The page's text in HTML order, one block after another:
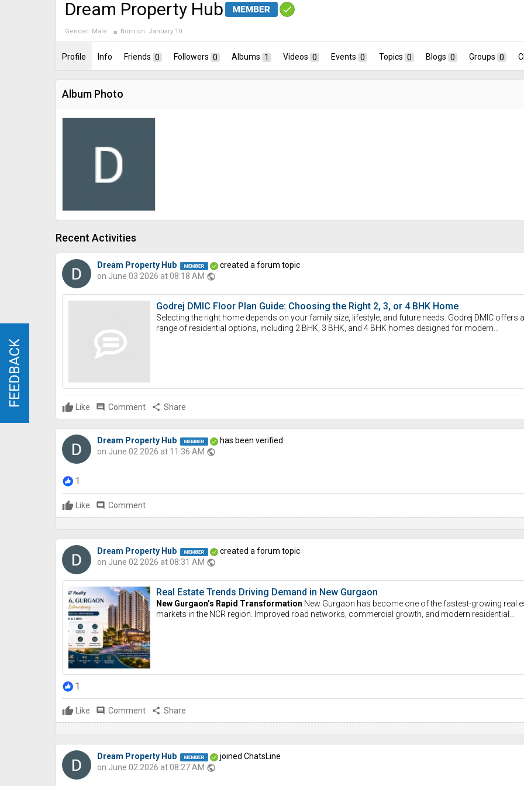
Dream Property Hub
Gender: Male Born on: January 10
Profile Info Friends 0 Followers 0 Albums 1 Videos 0 Events 0 Topics 0 Blogs 0 Groups 0
Album Photo
Recent Activities
Dream Property Hub
created a forum topic
on June 03 2026 at 08:18 AM public
Godrej DMIC Floor Plan Guide: Choosing the Right 2, 3, or 4 BHK Home
Selecting the right home depends on your family size, lifestyle, and future needs. Godrej DMIC offers a
range of residential options, including 2 BHK, 3 BHK, and 4 BHK homes designed for modern…
Like comment Comment share Share
Dream Property Hub
has been verified.
on June 02 2026 at 11:36 AM public
1
Like comment Comment
Dream Property Hub
created a forum topic
on June 02 2026 at 08:31 AM public
Real Estate Trends Driving Demand in New Gurgaon
New Gurgaon’s Rapid Transformation New Gurgaon has become one of the fastest-growing real
markets in the NCR region. Improved road networks, commercial growth, and modern residential…
1
Like comment Comment share Share
Dream Property Hub
joined ChatsLine
on June 02 2026 at 08:27 AM public
FEEDBACK
FEEDBACK